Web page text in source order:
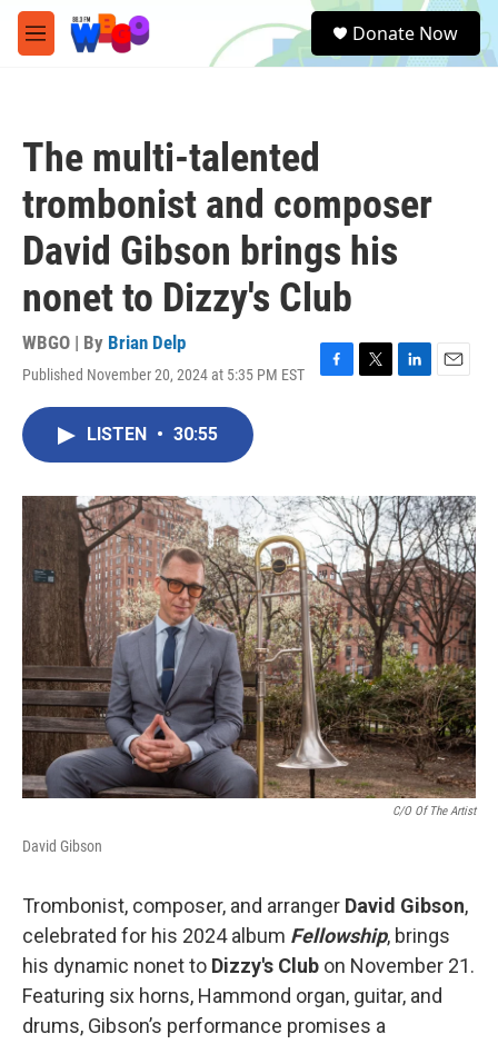
Skip to main content
M
e
e
a
Donate Now
The multi-talented
trombonist and composer
David Gibson brings his
nonet to Dizzy's Club
WBGO | By Brian Delp
Published November 20, 2024 at 5:35 PM EST
F
o
k
T
r
L
I
n
E
LISTEN • 30:55
C/O Of The Artist
David Gibson
Trombonist, composer, and arranger David Gibson,
celebrated for his 2024 album Fellowship, brings
his dynamic nonet to Dizzy's Club on November 21.
Featuring six horns, Hammond organ, guitar, and
drums, Gibson’s performance promises a